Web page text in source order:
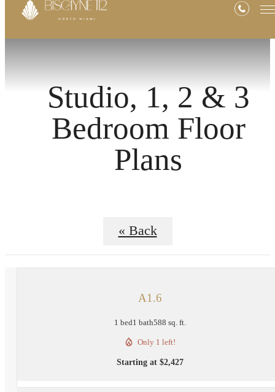
Studio, 1, 2 & 3
Bedroom Floor
Plans
« Back
A1.6
1 bed1 bath588 sq. ft.
Only 1 left!
Starting at $2,427